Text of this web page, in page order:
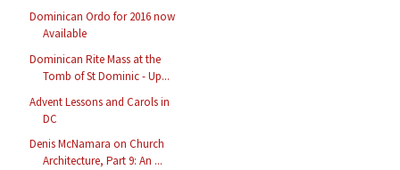
Dominican Ordo for 2016 now
Available
Dominican Rite Mass at the
Tomb of St Dominic - Up...
Advent Lessons and Carols in
DC
Denis McNamara on Church
Architecture, Part 9: An ...